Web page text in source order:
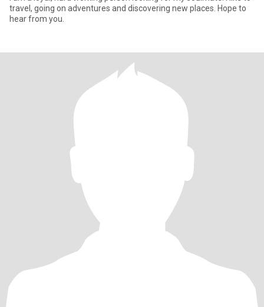
travel, going on adventures and discovering new places. Hope to
hear from you.